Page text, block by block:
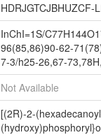
HDRJGTCJBHUZCF-
InChI=1S/
96(85,86)90-62-
7-3/h25-26,67-
Not Available
[(2R)-2-